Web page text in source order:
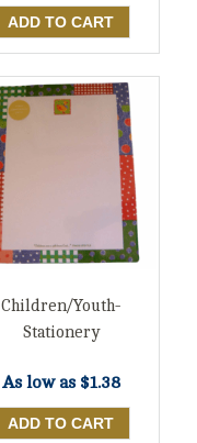
Children/Youth-
Stationery
As low as $1.38